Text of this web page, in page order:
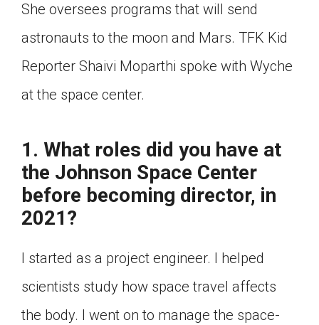
She oversees programs that will send
astronauts to the moon and Mars. TFK Kid
Reporter Shaivi Moparthi spoke with Wyche
at the space center.
1. What roles did you have at
the Johnson Space Center
before becoming director, in
2021?
I started as a project engineer. I helped
scientists study how space travel affects
the body. I went on to manage the space-
Choose an action. Options might include
creating an assignment or asking a question.